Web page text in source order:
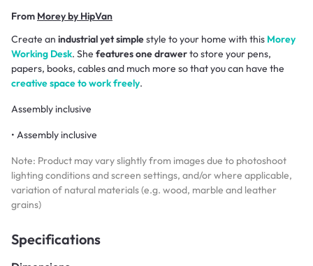
From Morey by HipVan
Create an industrial yet simplestyle to your home with this Morey
Working Desk. She features one drawerto store your pens,
papers, books, cables and much more so that you can have the
creative space to work freely.
Assembly inclusive
• Assembly inclusive
Note: Product may vary slightly from images due to photoshoot
lighting conditions and screen settings, and/or where applicable,
variation of natural materials (e.g. wood, marble and leather
grains)
Specifications